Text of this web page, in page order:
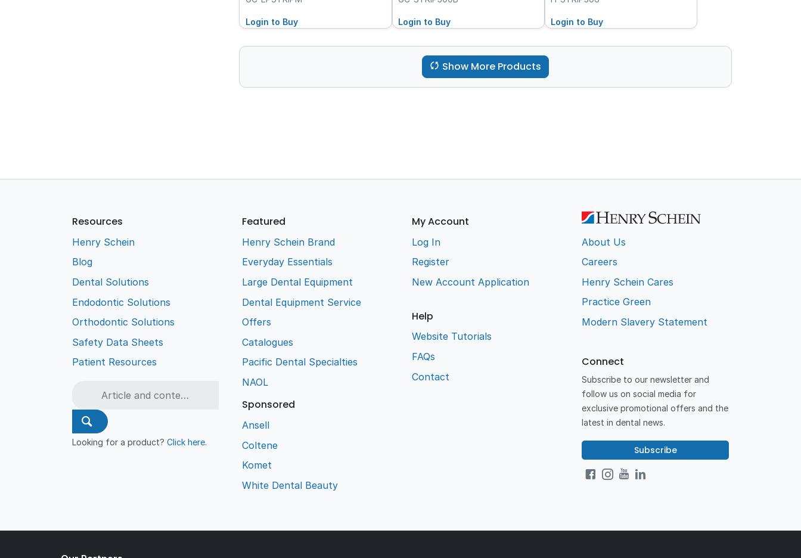
Login to Buy Login to Buy Login to Buy
Show More Products
Resources
Henry Schein
Blog
Dental Solutions
Endodontic Solutions
Orthodontic Solutions
Safety Data Sheets
Patient Resources
Looking for a product?Click here.
Featured
Henry Schein Brand
Everyday Essentials
Large Dental Equipment
Dental Equipment Service
Offers
Catalogues
Pacific Dental Specialties
NAOL
Sponsored
Ansell
Coltene
Komet
White Dental Beauty
My Account
Log In
Register
New Account Application
Help
Website Tutorials
FAQs
Contact
About Us
Careers
Henry Schein Cares
Practice Green
Modern Slavery Statement
Connect
Subscribe to our newsletter and
follow us on social media for
exclusive promotional offers and the
latest in dental news.
Subscribe